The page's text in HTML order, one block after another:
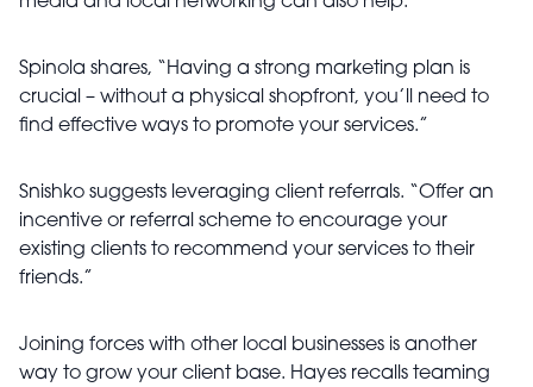
Spinola shares, “Having a strong marketing plan is
crucial – without a physical shopfront, you’ll need to
find effective ways to promote your services.”
Snishko suggests leveraging client referrals. “Offer an
incentive or referral scheme to encourage your
existing clients to recommend your services to their
friends.”
Joining forces with other local businesses is another
way to grow your client base. Hayes recalls teaming